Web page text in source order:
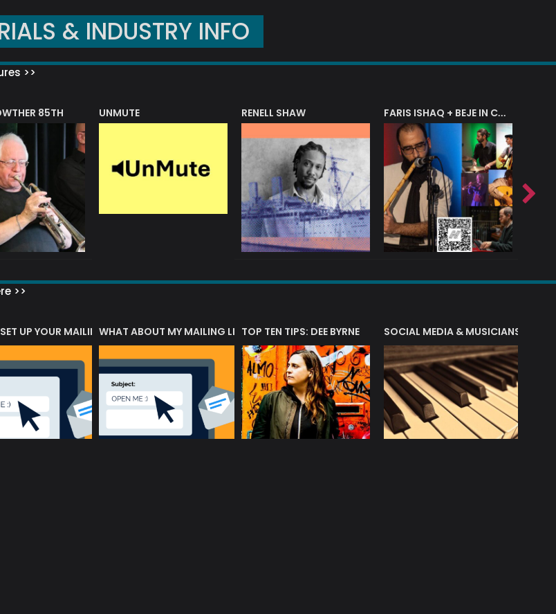
& INDUSTRY INFO
>>
85TH UNMUTE RENELL SHAW
>>
UP YOUR MAILING LISTWHAT ABOUT MY MAILING LIST?TOP TEN TIPS: DEE BYRNE SOCIAL MEDIA & MUSICIANS